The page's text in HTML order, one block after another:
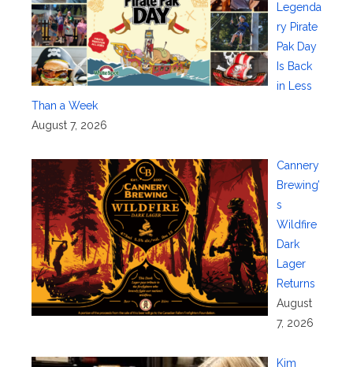
Legenda
ry Pirate
Pak Day
Is Back
in Less
Than a Week
August 7, 2026
Cannery
Brewing’
s
Wildfire
Dark
Lager
Returns
August
7, 2026
Kim